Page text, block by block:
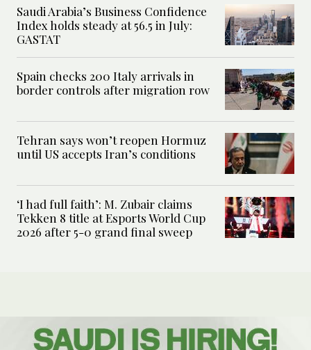
Saudi Arabia’s Business Confidence
Index holds steady at 56.5 in July:
GASTAT
Spain checks 200 Italy arrivals in
border controls after migration row
Tehran says won’t reopen Hormuz
until US accepts Iran’s conditions
‘I had full faith’: M. Zubair claims
Tekken 8 title at Esports World Cup
2026 after 5-0 grand final sweep